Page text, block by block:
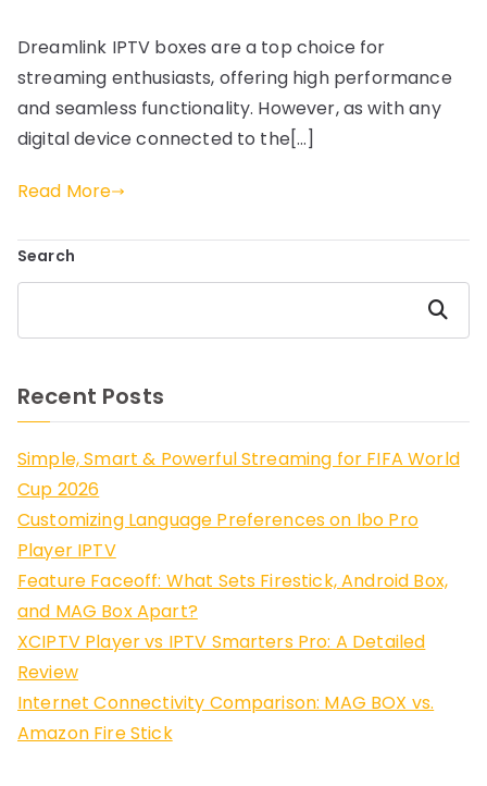
Dreamlink IPTV boxes are a top choice for
streaming enthusiasts, offering high performance
and seamless functionality. However, as with any
digital device connected to the[…]
Read More
Search
Search
Recent Posts
Simple, Smart & Powerful Streaming for FIFA World
Cup 2026
Customizing Language Preferences on Ibo Pro
Player IPTV
Feature Faceoff: What Sets Firestick, Android Box,
and MAG Box Apart?
XCIPTV Player vs IPTV Smarters Pro: A Detailed
Review
Internet Connectivity Comparison: MAG BOX vs.
Amazon Fire Stick